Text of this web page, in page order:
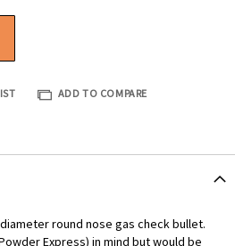
ADD TO COMPARE
round nose gas check bullet.
Express) in mind but would be